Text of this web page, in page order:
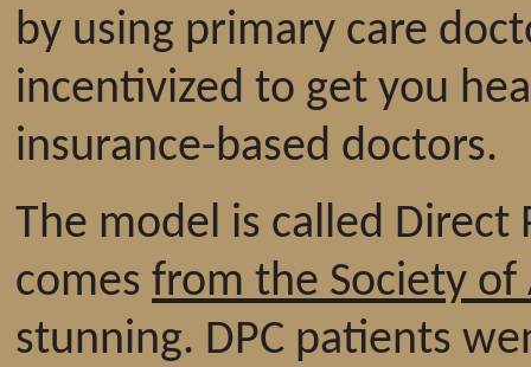
by using primary care
incentivized to get you
insurance-based doctors.
The model is called Direct
comes from the Society of
stunning. DPC patients